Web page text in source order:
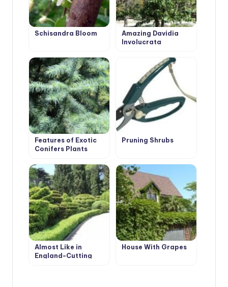
Schisandra Bloom
Amazing Davidia
Involucrata
Features of Exotic
Conifers Plants
Pruning Shrubs
Almost Like in
England-Cutting
House With Grapes